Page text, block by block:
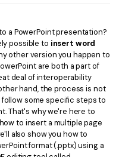
a PowerPoint presentation?
possible to insert word
other version you happen to
are both a part of
deal of interoperability
hand, the process is not
some specific steps to
That's why we're here to
to insert a multiple page
also show you how to
format (.pptx) using a